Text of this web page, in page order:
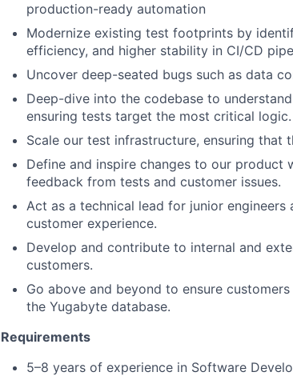
production-ready automation
Modernize existing test footprints by
efficiency, and higher stability in CI/CD
Uncover deep-seated bugs such as data
Deep-dive into the codebase to
ensuring tests target the most critical logic.
Scale our test infrastructure, ensuring
Define and inspire changes to our product
feedback from tests and customer issues.
Act as a technical lead for junior
customer experience.
Develop and contribute to internal and
customers.
Go above and beyond to ensure
the Yugabyte database.
Requirements
5–8 years of experience in Software